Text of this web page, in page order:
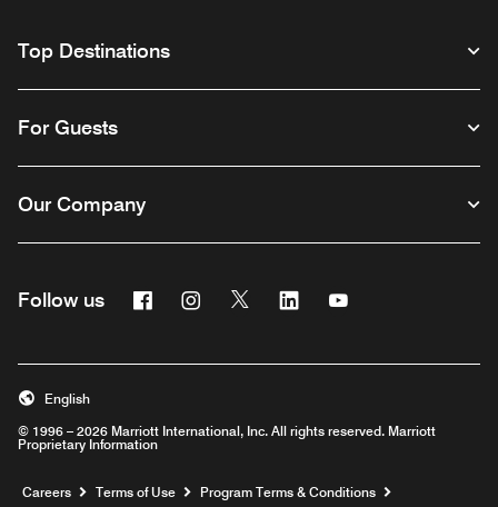
Top Destinations
For Guests
Our Company
Follow us FacebookInstagram
Twitter Linkedin
© 1996 – 2026 Marriott International, Inc. All rights reserved. Marriott
Proprietary Information
English
Careers Opens a new window
Terms of Use Program Terms & Conditions